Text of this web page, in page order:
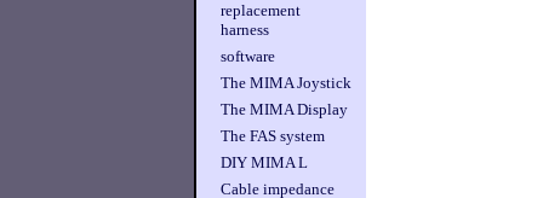
replacement
harness
software
The MIMA Joystick
The MIMA Display
The FAS system
DIY MIMA L
Cable impedance